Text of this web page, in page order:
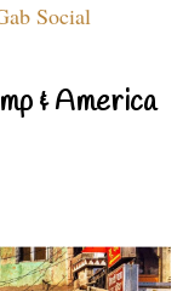
Social
& America